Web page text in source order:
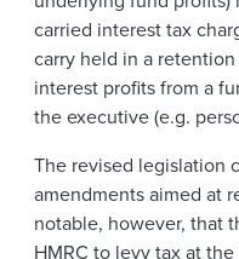
carried interest tax
carry held in a
interest profits from a
the executive (e.g.
The revised legislation
amendments aimed at
notable, however, that
HMRC to levy tax at